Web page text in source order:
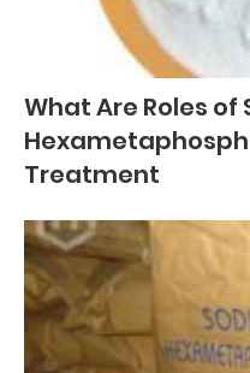
What Are Roles of
Treatment